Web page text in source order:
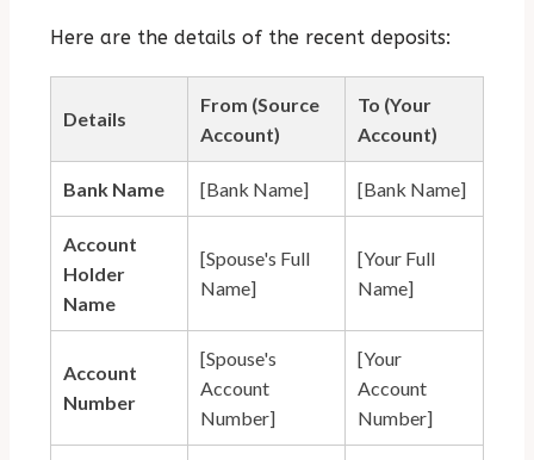
Here are the details of the recent deposits:
Details
From (Source
Account)
To (Your
Account)
Bank Name [Bank Name] [Bank Name]
Account
Holder
Name
[Spouse's Full
Name]
[Your Full
Name]
Account
Number
[Spouse's
Account
Number]
[Your
Account
Number]